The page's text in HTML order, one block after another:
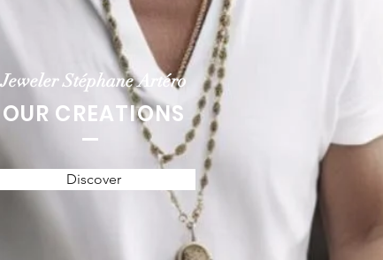
Jeweler Stéphane Artéro
OUR CREATIONS
Discover